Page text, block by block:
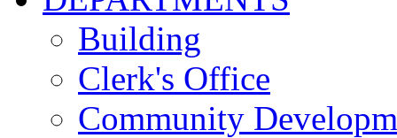
Building
Clerk's Office
Community